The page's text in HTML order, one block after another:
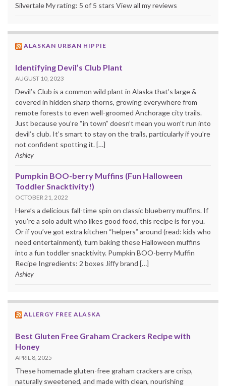
Silvertale My rating: 5 of 5 stars View all my reviews
ALASKAN URBAN HIPPIE
Identifying Devil’s Club Plant
AUGUST 10, 2023
Devil’s Club is a common wild plant in Alaska that’s large &
covered in hidden sharp thorns, growing everywhere from
remote forests to even well-groomed Anchorage city trails.
Just because you’re “in town” doesn’t mean you won’t run into
devil’s club. It’s smart to stay on the trails, particularly if you’re
not confident spotting it. […]
Ashley
Pumpkin BOO-berry Muffins (Fun Halloween
Toddler Snacktivity!)
OCTOBER 21, 2022
Here’s a delicious fall-time spin on classic blueberry muffins. If
you’re a solo adult who likes good food, this recipe is for you.
Or if you’ve got extra kitchen “helpers” around (read: kids who
need entertainment), turn baking these Halloween muffins
into a fun toddler snacktivity. Pumpkin BOO-berry Muffin
Recipe Ingredients: 2 boxes Jiffy brand […]
Ashley
ALLERGY FREE ALASKA
Best Gluten Free Graham Crackers Recipe with
Honey
APRIL 8, 2025
These homemade gluten-free graham crackers are crisp,
naturally sweetened, and made with clean, nourishing